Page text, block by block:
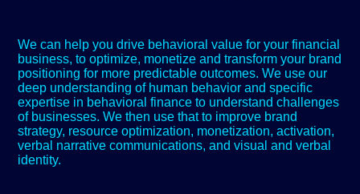
We can help you drive behavioral value for your financial
business, to optimize, monetize and transform your brand
positioning for more predictable outcomes. We use our
deep understanding of human behavior and specific
expertise in behavioral finance to understand challenges
of businesses. We then use that to improve brand
strategy, resource optimization, monetization, activation,
verbal narrative communications, and visual and verbal
identity.